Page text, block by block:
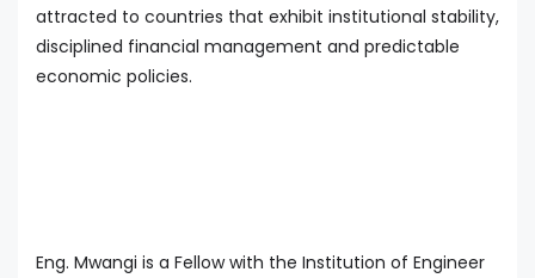
attracted to countries that exhibit institutional stability,
disciplined financial management and predictable
economic policies.
Eng. Mwangi is a Fellow with the Institution of Engineer